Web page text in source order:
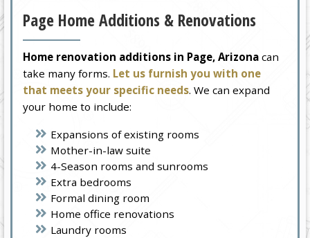
Page Home Additions & Renovations
Home renovation additions in Page, Arizona can
take many forms. Let us furnish you with one
that meets your specific needs. We can expand
your home to include:
Expansions of existing rooms
Mother-in-law suite
4-Season rooms and sunrooms
Extra bedrooms
Formal dining room
Home office renovations
Laundry rooms